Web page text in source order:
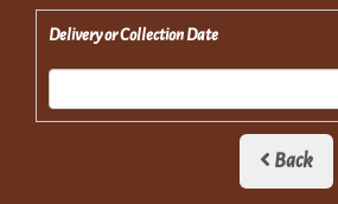
Delivery or Collection Date
Back